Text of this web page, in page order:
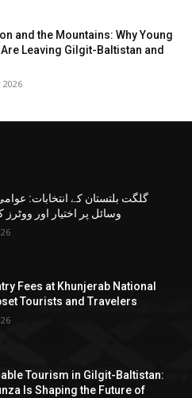
and the Mountains: Why Young
Leaving Gilgit-Baltistan and
2026
گلگت بلتستان کے انتخابات:
وسائل پر اختیار اور ووٹرز
Fees at Khunjerab National
Tourists and Travelers
Tourism in Gilgit-Baltistan:
Is Shaping the Future of